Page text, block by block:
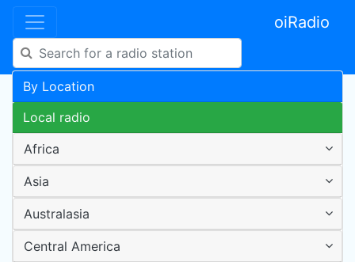
oiRadio
By Location
Local radio
Africa
Asia
Australasia
Central America